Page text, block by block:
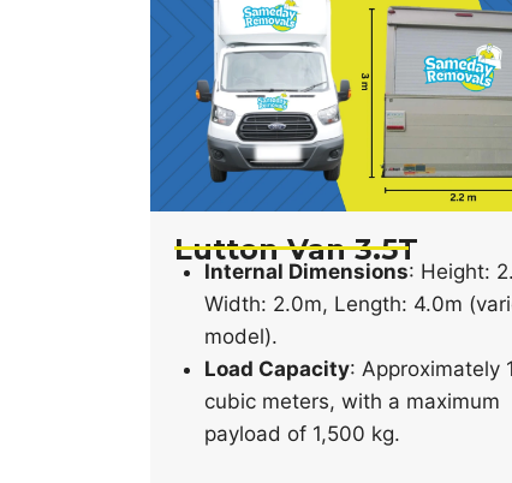
Lutton Van 3.5T
Internal Dimensions: Height:
Width: 2.0m, Length: 4.0m
model).
Load Capacity: Approximately
cubic meters, with a maximum
payload of 1,500 kg.